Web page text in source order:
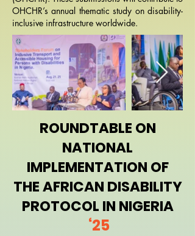
OHCHR’s annual thematic study on disability-
inclusive infrastructure worldwide.
ROUNDTABLE ON
NATIONAL
IMPLEMENTATION OF
THE AFRICAN DISABILITY
PROTOCOL IN NIGERIA
‘25